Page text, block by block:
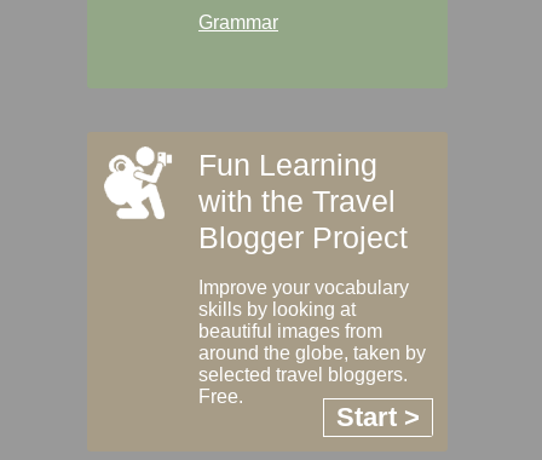
Grammar
Fun Learning
with the Travel
Blogger Project
Improve your vocabulary
skills by looking at
beautiful images from
around the globe, taken by
selected travel bloggers.
Free.
Start >